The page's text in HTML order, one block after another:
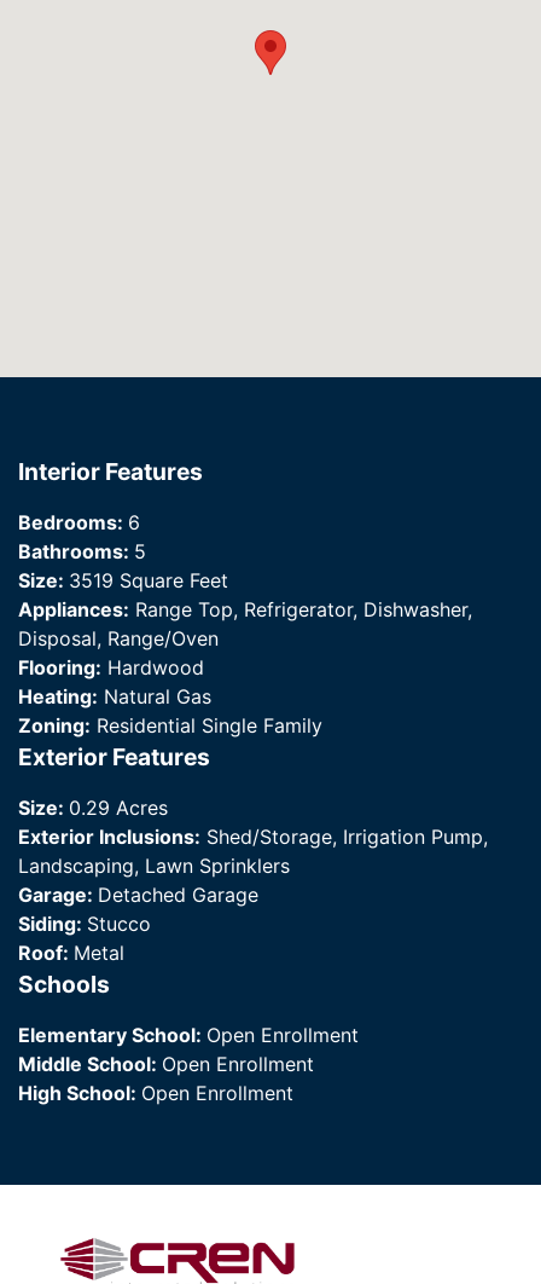
Interior Features
Bedrooms: 6
Bathrooms: 5
Size: 3519 Square Feet
Appliances: Range Top, Refrigerator, Dishwasher,
Disposal, Range/Oven
Flooring: Hardwood
Heating: Natural Gas
Zoning: Residential Single Family
Exterior Features
Size: 0.29 Acres
Exterior Inclusions: Shed/Storage, Irrigation Pump,
Landscaping, Lawn Sprinklers
Garage: Detached Garage
Siding: Stucco
Roof: Metal
Schools
Elementary School: Open Enrollment
Middle School: Open Enrollment
High School: Open Enrollment